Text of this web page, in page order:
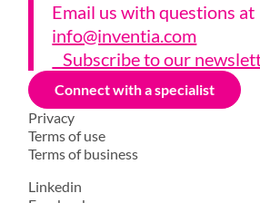
Email us with questions at
info@inventia.com
Subscribe to our
Connect with a specialist
Privacy
Terms of use
Terms of business
Linkedin